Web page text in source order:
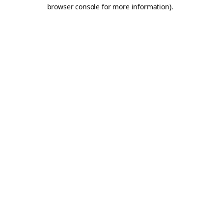
browser console for more information).